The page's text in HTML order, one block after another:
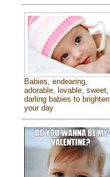
Babies, endearing,
adorable, lovable, sweet,
darling babies to brighten
your day